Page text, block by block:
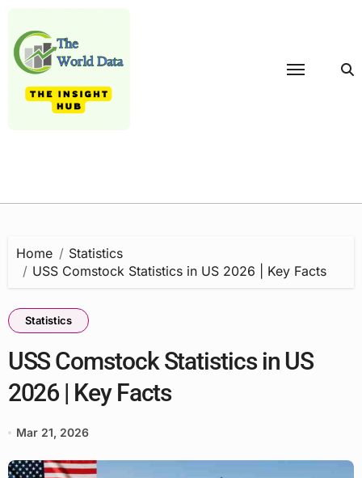
content
Home
Statistics
USS Comstock Statistics in US 2026 | Key Facts
Statistics
USS Comstock Statistics in US
2026 | Key Facts
Mar 21, 2026